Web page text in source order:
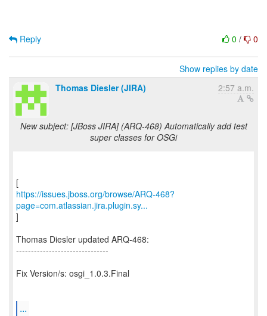
0 / 0
Reply
Show replies by date
Thomas Diesler (JIRA)
2:57 a.m.
New subject: [JBoss JIRA] (ARQ-468) Automatically add test
super classes for OSGi
https://issues.jboss.org/browse/ARQ-468?
page=com.atlassian.jira.plugin.sy...
]
Thomas Diesler updated ARQ-468:
-------------------------------
Fix Version/s: osgi_1.0.3.Final
...